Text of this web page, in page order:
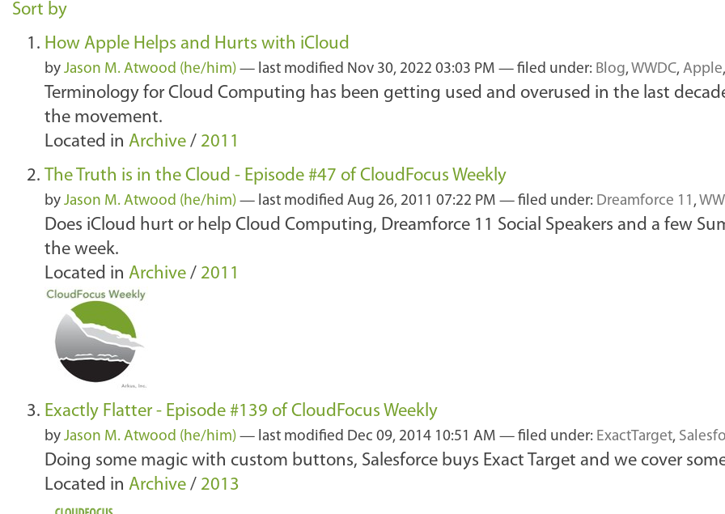
Sort by
How Apple Helps and Hurts with iCloud
by Jason M. Atwood (he/him) — last modified Nov 30, 2022 03:03 PM — filed under: Blog,WWDC, Apple,
Terminology for Cloud Computing has been getting used and overused in the last
the movement.
Located in Archive / 2011
The Truth is in the Cloud - Episode #47 of CloudFocus Weekly
by Jason M. Atwood (he/him) — last modified Aug 26, 2011 07:22 PM — filed under: Dreamforce 11 ,
Does iCloud hurt or help Cloud Computing, Dreamforce 11 Social Speakers and a few
the week.
Located in Archive / 2011
Exactly Flatter - Episode #139 of CloudFocus Weekly
by Jason M. Atwood (he/him) — last modified Dec 09, 2014 10:51 AM — filed under: ExactTarget,
Doing some magic with custom buttons, Salesforce buys Exact Target and we cover
Located in Archive / 2013